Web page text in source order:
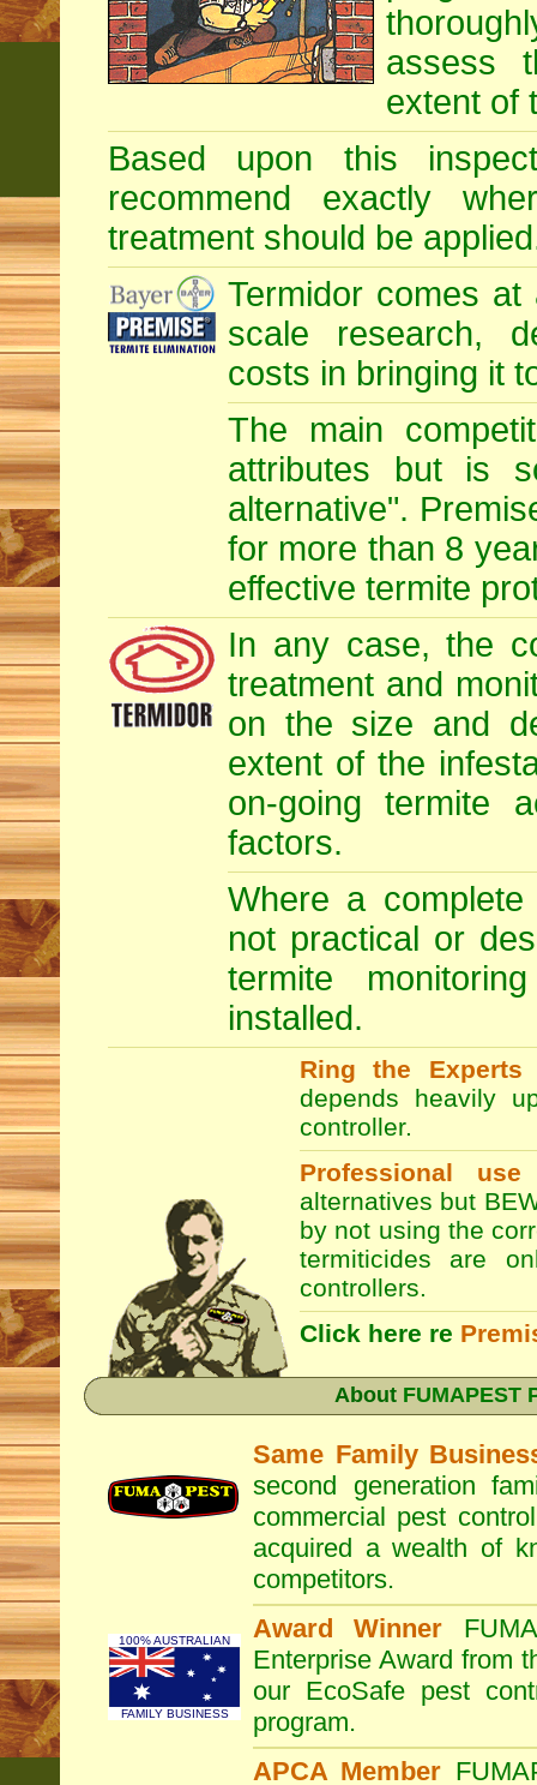
assess
extent of
Based upon this
recommend exactly
treatment should be
Termidor comes
scale research,
costs in bringing it
The main
attributes but is
alternative".
for more than 8
effective termite
In any case, the
treatment and
on the size and
extent of the
on-going termite
factors.
Where a
not practical or
termite
installed.
Ring the Experts
depends heavily
controller.
Professional
alternatives but
by not using the
termiticides are
controllers.
Click here re
About FUMAPEST
Same Family
second generation
commercial pest
acquired a wealth of
competitors.
Award Winner
Enterprise Award from
our EcoSafe pest
program.
APCA Member
100% AUSTRALIAN
FAMILY BUSINESS